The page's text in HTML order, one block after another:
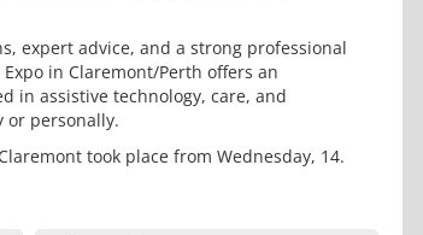
expert advice, and a strong professional
in Claremont/Perth offers an
in assistive technology, care, and
personally.
took place from Wednesday, 14.